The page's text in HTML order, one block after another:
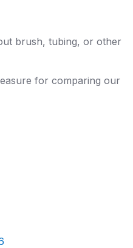
brush, tubing, or other
for comparing our